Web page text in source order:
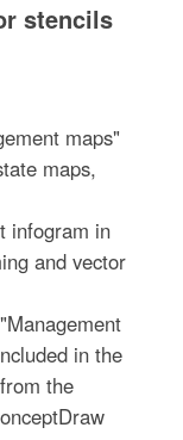
stencils
maps"
maps,
infogram in
and vector
in the
the